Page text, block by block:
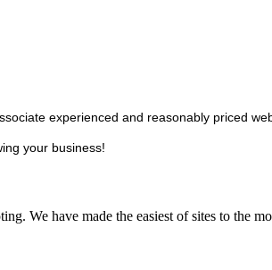
experienced and reasonably priced
your business!
We have made the easiest of sites to the